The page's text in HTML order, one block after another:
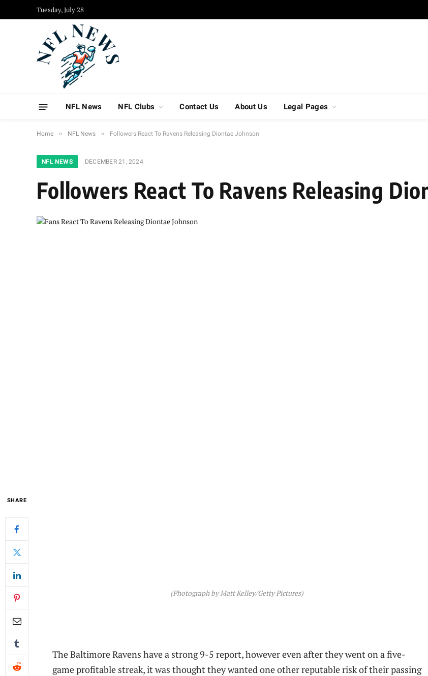
Tuesday, July 28
NFL News NFL Clubs Contact Us About Us Legal Pages
Home » NFL News » Followers React To Ravens Releasing Diontae Johnson
NFL NEWS DECEMBER 21, 2024
Followers React To Ravens Releasing
SHARE
(Photograph by Matt Kelley/Getty Pictures)
The Baltimore Ravens have a strong 9-5 report, however even after they went on a five-
game profitable streak, it was thought they wanted one other reputable risk of their passing